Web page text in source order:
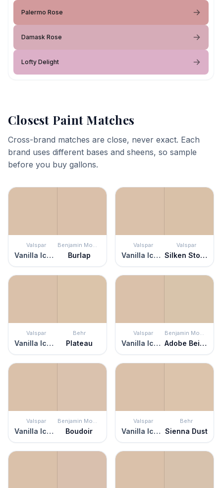
Palermo Rose
Damask Rose
Lofty Delight
Closest Paint Matches
Cross-brand matches are close, never exact. Each
brand uses different bases and sheens, so sample
before you buy gallons.
Valspar
Vanilla Iced Coffee
Benjamin Moore
Burlap
Valspar
Vanilla Iced Coffee
Valspar
Silken Stockings
Valspar
Vanilla Iced Coffee
Behr
Plateau
Valspar
Vanilla Iced Coffee
Benjamin Moore
Adobe Beige
Valspar
Vanilla Iced Coffee
Benjamin Moore
Boudoir
Valspar
Vanilla Iced Coffee
Behr
Sienna Dust